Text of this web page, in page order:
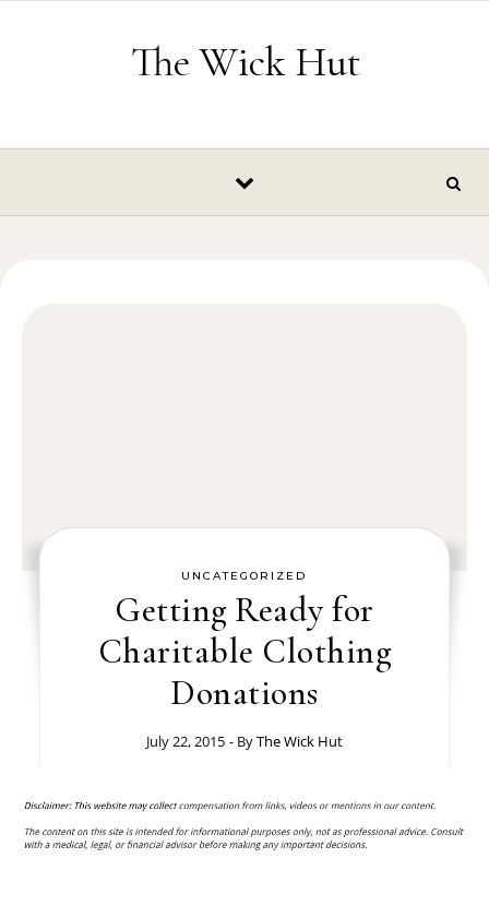
The Wick Hut
UNCATEGORIZED
Getting Ready for
Charitable Clothing
Donations
July 22, 2015 - ByThe Wick Hut